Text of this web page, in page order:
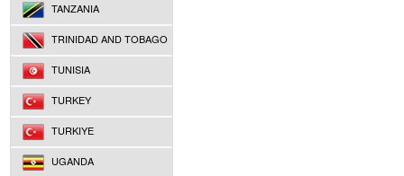
TANZANIA
TRINIDAD AND TOBAGO
TUNISIA
TURKEY
TURKIYE
UGANDA